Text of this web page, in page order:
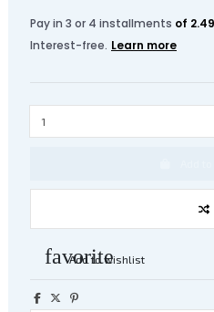
favorite
Add to wishlist